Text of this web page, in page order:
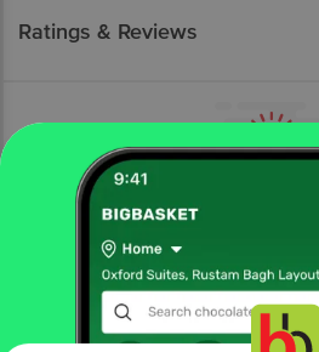
Ratings & Reviews
More Information